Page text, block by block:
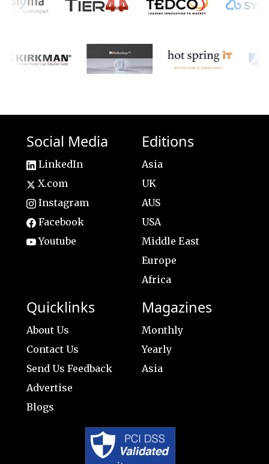
Social Media
LinkedIn
X.com
Instagram
Facebook
Youtube
Editions
Asia
UK
AUS
USA
Middle East
Europe
Africa
Quicklinks
About Us
Contact Us
Send Us Feedback
Advertise
Blogs
Magazines
Monthly
Yearly
Asia